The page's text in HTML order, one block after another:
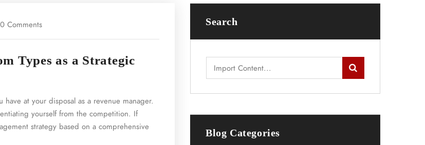
0 Comments
Types as a Strategic
at your disposal as a revenue manager.
yourself from the competition. If
strategy based on a comprehensive
Search
Blog Categories